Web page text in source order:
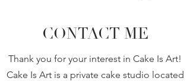
CONTACT ME
Thank you for your interest in Cake Is Art!
Cake Is Art is a private cake studio located